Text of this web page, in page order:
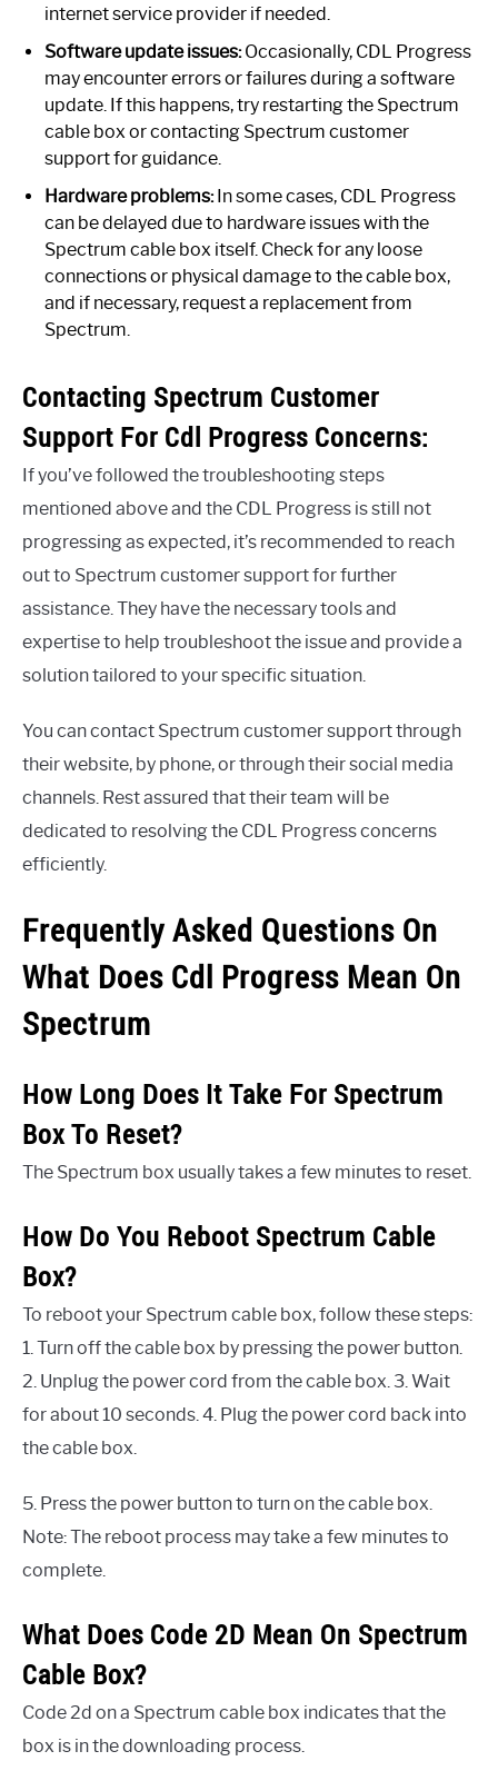
internet service provider if needed.
Software update issues:Occasionally, CDL Progress
may encounter errors or failures during a software
update. If this happens, try restarting the Spectrum
cable box or contacting Spectrum customer
support for guidance.
Hardware problems:In some cases, CDL Progress
can be delayed due to hardware issues with the
Spectrum cable box itself. Check for any loose
connections or physical damage to the cable box,
and if necessary, request a replacement from
Spectrum.
Contacting Spectrum Customer
Support For Cdl Progress Concerns:
If you’ve followed the troubleshooting steps
mentioned above and the CDL Progress is still not
progressing as expected, it’s recommended to reach
out to Spectrum customer support for further
assistance. They have the necessary tools and
expertise to help troubleshoot the issue and provide a
solution tailored to your specific situation.
You can contact Spectrum customer support through
their website, by phone, or through their social media
channels. Rest assured that their team will be
dedicated to resolving the CDL Progress concerns
efficiently.
Frequently Asked Questions On
What Does Cdl Progress Mean On
Spectrum
How Long Does It Take For Spectrum
Box To Reset?
The Spectrum box usually takes a few minutes to reset.
How Do You Reboot Spectrum Cable
Box?
To reboot your Spectrum cable box, follow these steps:
1. Turn off the cable box by pressing the power button.
2. Unplug the power cord from the cable box. 3. Wait
for about 10 seconds. 4. Plug the power cord back into
the cable box.
5. Press the power button to turn on the cable box.
Note: The reboot process may take a few minutes to
complete.
What Does Code 2D Mean On Spectrum
Cable Box?
Code 2d on a Spectrum cable box indicates that the
box is in the downloading process.